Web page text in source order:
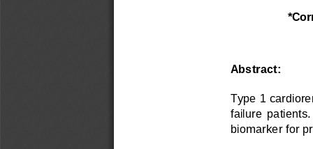
Abstract:
Type 1
failure
biomarker for